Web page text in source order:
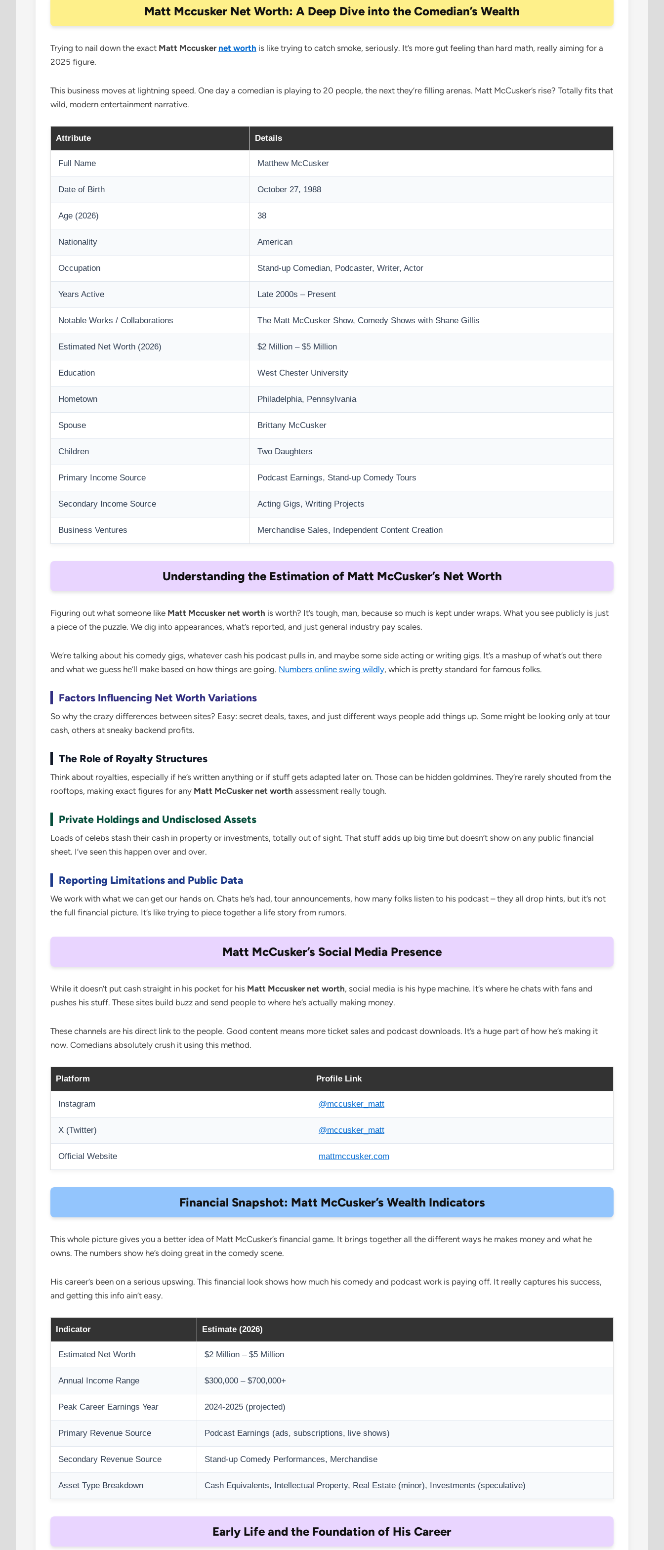
Matt Mccusker Net Worth: A Deep Dive into the Comedian’s Wealth
Trying to nail down the exact Matt Mccusker net worth is like trying to catch smoke, seriously. It’s more gut feeling than hard math, really aiming for a
2025 figure.
This business moves at lightning speed. One day a comedian is playing to 20 people, the next they’re filling arenas. Matt McCusker’s rise? Totally fits that
wild, modern entertainment narrative.
Attribute Details
Full Name Matthew McCusker
Date of Birth October 27, 1988
Age (2026) 38
Nationality American
Occupation Stand-up Comedian, Podcaster, Writer, Actor
Years Active Late 2000s – Present
Notable Works / Collaborations The Matt McCusker Show, Comedy Shows with Shane Gillis
Estimated Net Worth (2026) $2 Million – $5 Million
Education West Chester University
Hometown Philadelphia, Pennsylvania
Spouse Brittany McCusker
Children Two Daughters
Primary Income Source Podcast Earnings, Stand-up Comedy Tours
Secondary Income Source Acting Gigs, Writing Projects
Business Ventures Merchandise Sales, Independent Content Creation
Understanding the Estimation of Matt McCusker’s Net Worth
Figuring out what someone like Matt Mccusker net worth is worth? It’s tough, man, because so much is kept under wraps. What you see publicly is just
a piece of the puzzle. We dig into appearances, what’s reported, and just general industry pay scales.
We’re talking about his comedy gigs, whatever cash his podcast pulls in, and maybe some side acting or writing gigs. It’s a mashup of what’s out there
and what we guess he’ll make based on how things are going. Numbers online swing wildly, which is pretty standard for famous folks.
Factors Influencing Net Worth Variations
So why the crazy differences between sites? Easy: secret deals, taxes, and just different ways people add things up. Some might be looking only at tour
cash, others at sneaky backend profits.
The Role of Royalty Structures
Think about royalties, especially if he’s written anything or if stuff gets adapted later on. Those can be hidden goldmines. They’re rarely shouted from the
rooftops, making exact figures for any Matt McCusker net worth assessment really tough.
Private Holdings and Undisclosed Assets
Loads of celebs stash their cash in property or investments, totally out of sight. That stuff adds up big time but doesn’t show on any public financial
sheet. I’ve seen this happen over and over.
Reporting Limitations and Public Data
We work with what we can get our hands on. Chats he’s had, tour announcements, how many folks listen to his podcast – they all drop hints, but it’s not
the full financial picture. It’s like trying to piece together a life story from rumors.
Matt McCusker’s Social Media Presence
While it doesn’t put cash straight in his pocket for his Matt Mccusker net worth, social media is his hype machine. It’s where he chats with fans and
pushes his stuff. These sites build buzz and send people to where he’s actually making money.
These channels are his direct link to the people. Good content means more ticket sales and podcast downloads. It’s a huge part of how he’s making it
now. Comedians absolutely crush it using this method.
Platform Profile Link
Instagram @mccusker_matt
X (Twitter) @mccusker_matt
Official Website mattmccusker.com
Financial Snapshot: Matt McCusker’s Wealth Indicators
This whole picture gives you a better idea of Matt McCusker’s financial game. It brings together all the different ways he makes money and what he
owns. The numbers show he’s doing great in the comedy scene.
His career’s been on a serious upswing. This financial look shows how much his comedy and podcast work is paying off. It really captures his success,
and getting this info ain’t easy.
Indicator Estimate (2026)
Estimated Net Worth $2 Million – $5 Million
Annual Income Range $300,000 – $700,000+
Peak Career Earnings Year 2024-2025 (projected)
Primary Revenue Source Podcast Earnings (ads, subscriptions, live shows)
Secondary Revenue Source Stand-up Comedy Performances, Merchandise
Asset Type Breakdown Cash Equivalents, Intellectual Property, Real Estate (minor), Investments (speculative)
Early Life and the Foundation of His Career